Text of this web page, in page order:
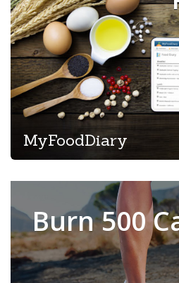
MyFoodDiary
Burn 500